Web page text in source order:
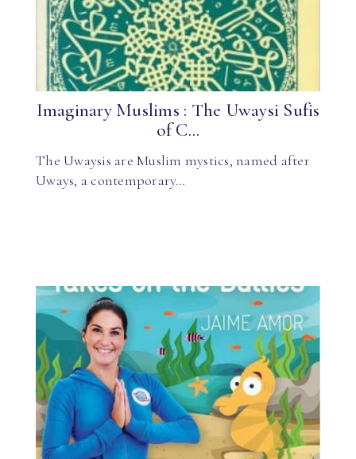
Imaginary Muslims : The Uwaysi Sufis
of C...
The Uwaysis are Muslim mystics, named after
Uways, a contemporary…